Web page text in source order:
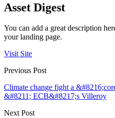
Asset Digest
You can add a great description
your landing page.
Visit Site
Previous Post
Climate change fight a
&#8211; ECB&#8217;s Villeroy
Next Post